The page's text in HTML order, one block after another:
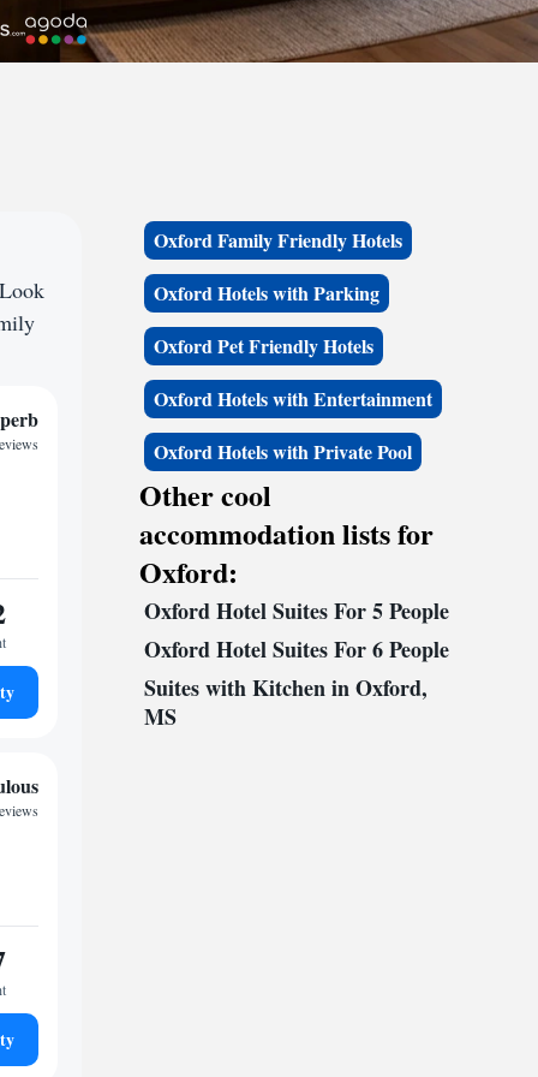
Oxford Family Friendly Hotels
Oxford Hotels with Parking
Oxford Pet Friendly Hotels
Oxford Hotels with Entertainment
Oxford Hotels with Private Pool
Other cool
accommodation lists for
Oxford:
Oxford Hotel Suites For 5 People
Oxford Hotel Suites For 6 People
Suites with Kitchen in Oxford,
MS